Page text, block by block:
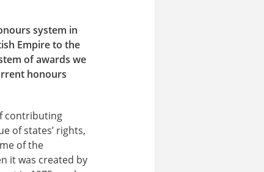
system in
Empire to the
of awards we
honours
contributing
of states’ rights,
of the
it was created by